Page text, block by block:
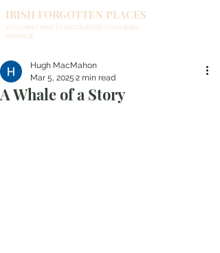
IRISH FORGOTTEN PLACES
YOU CAN'T MISS TO ENCOUNTER YOUR IRISH
HERITAGE
A Whale of a Story
Hugh MacMahon
Mar 5, 2025 2 min read